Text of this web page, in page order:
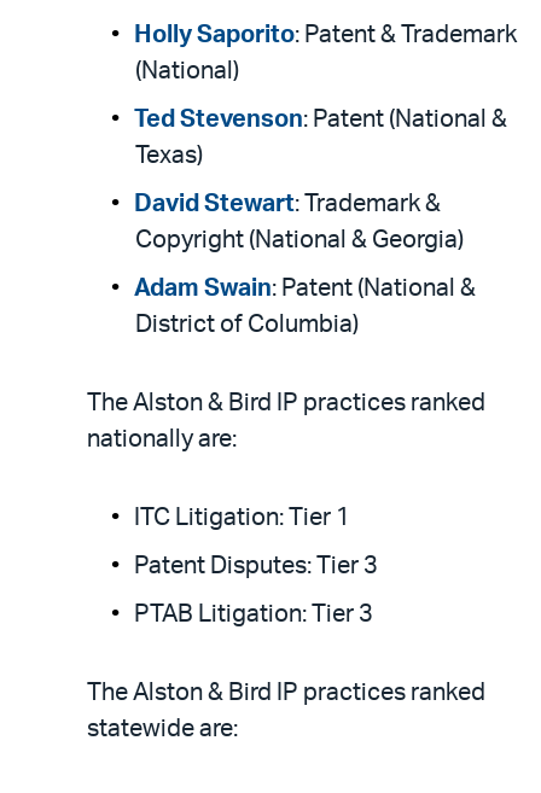
Holly Saporito: Patent & Trademark
(National)
Ted Stevenson: Patent (National &
Texas)
David Stewart: Trademark &
Copyright (National & Georgia)
Adam Swain: Patent (National &
District of Columbia)
The Alston & Bird IP practices ranked
nationally are:
ITC Litigation: Tier 1
Patent Disputes: Tier 3
PTAB Litigation: Tier 3
The Alston & Bird IP practices ranked
statewide are: